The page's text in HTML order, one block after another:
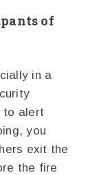
of
in a
to alert
you
exit the
the fire